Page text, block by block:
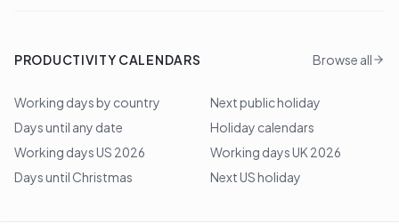
PRODUCTIVITY CALENDARS Browse all
Working days by country
Next public holiday
Days until any date
Holiday calendars
Working days US 2026
Working days UK 2026
Days until Christmas
Next US holiday